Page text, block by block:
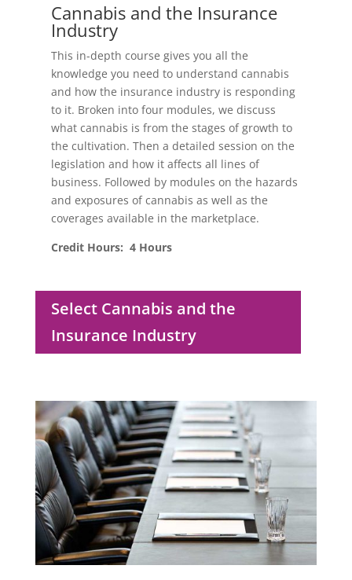
Cannabis and the Insurance
Industry
This in-depth course gives you all the
knowledge you need to understand cannabis
and how the insurance industry is responding
to it. Broken into four modules, we discuss
what cannabis is from the stages of growth to
the cultivation. Then a detailed session on the
legislation and how it affects all lines of
business. Followed by modules on the hazards
and exposures of cannabis as well as the
coverages available in the marketplace.
Credit Hours: 4 Hours
Select Cannabis and the
Insurance Industry